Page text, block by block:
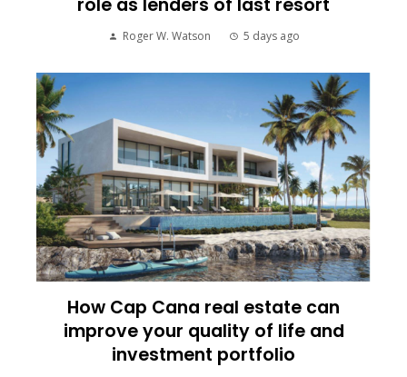
Roger W. Watson 5 days ago
How Cap Cana real estate can
improve your quality of life and
investment portfolio